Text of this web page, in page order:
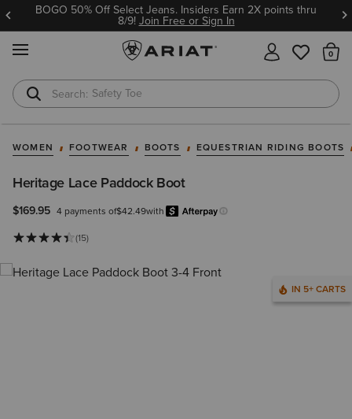
BOGO 50% Off Select Jeans. Insiders Earn 2X points thru
8/9!Join Free or Sign In
Safety Toe
Softshell Jacket
WOMEN FOOTWEAR BOOTS EQUESTRIAN RIDING BOOTS
Heritage Lace Paddock Boot
$169.95 4 payments of$42.49with
Learn more.
(15)
IN 5+ CARTS